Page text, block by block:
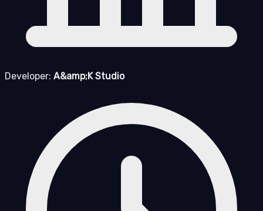
Developer: A&amp;K Studio